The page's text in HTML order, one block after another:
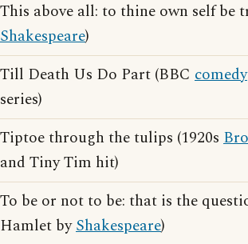
This above all: to thine own self be
Shakespeare)
Till Death Us Do Part (BBC comedy
series)
Tiptoe through the tulips (1920s
and Tiny Tim hit)
To be or not to be: that is the
Hamlet byShakespeare)